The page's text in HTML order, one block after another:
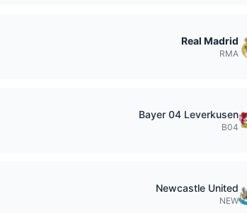
Real Madrid
RMA
Bayer 04 Leverkusen
B04
Newcastle United
NEW